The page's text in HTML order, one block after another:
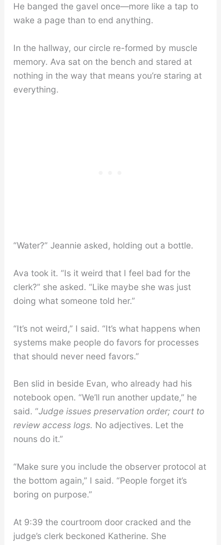
He banged the gavel once—more like a tap to
wake a page than to end anything.
In the hallway, our circle re-formed by muscle
memory. Ava sat on the bench and stared at
nothing in the way that means you’re staring at
everything.
“Water?” Jeannie asked, holding out a bottle.
Ava took it. “Is it weird that I feel bad for the
clerk?” she asked. “Like maybe she was just
doing what someone told her.”
“It’s not weird,” I said. “It’s what happens when
systems make people do favors for processes
that should never need favors.”
Ben slid in beside Evan, who already had his
notebook open. “We’ll run another update,” he
said. “Judge issues preservation order; court to
review access logs. No adjectives. Let the
nouns do it.”
“Make sure you include the observer protocol at
the bottom again,” I said. “People forget it’s
boring on purpose.”
At 9:39 the courtroom door cracked and the
judge’s clerk beckoned Katherine. She